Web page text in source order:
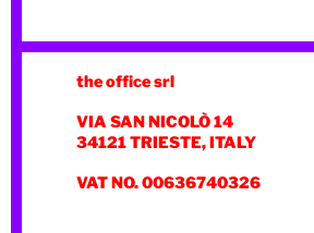
the office srl
VIA SAN NICOLÒ 14
34121 TRIESTE, ITALY
VAT NO. 00636740326